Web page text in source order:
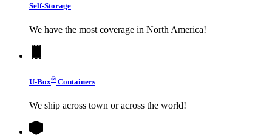
Self-Storage
We have the most coverage in North America!
U-Box® Containers
We ship across town or across the world!